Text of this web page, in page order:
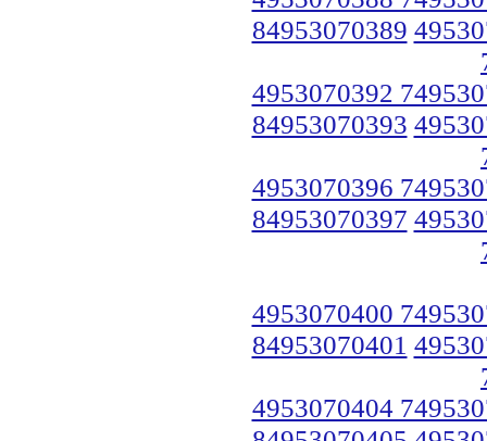
84953070389
4953070392
84953070393
4953070396
84953070397
4953070400
84953070401
4953070404